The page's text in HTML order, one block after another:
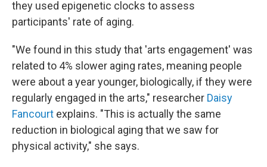
they used epigenetic clocks to assess
participants' rate of aging.
"We found in this study that 'arts engagement' was
related to 4% slower aging rates, meaning people
were about a year younger, biologically, if they were
regularly engaged in the arts," researcher Daisy
Fancourt explains. "This is actually the same
reduction in biological aging that we saw for
physical activity," she says.